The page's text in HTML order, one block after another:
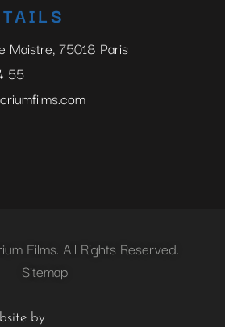
Maistre, 75018 Paris
55
Films. All Rights Reserved.
Sitemap
by